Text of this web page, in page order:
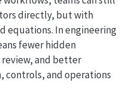
directly, but with
equations. In engineering
fewer hidden
and better
controls, and operations